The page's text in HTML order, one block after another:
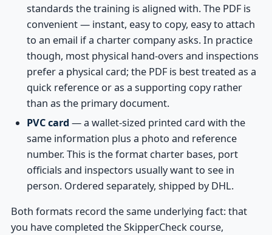
standards the training is aligned with. The PDF is
convenient — instant, easy to copy, easy to attach
to an email if a charter company asks. In practice
though, most physical hand-overs and inspections
prefer a physical card; the PDF is best treated as a
quick reference or as a supporting copy rather
than as the primary document.
PVC card — a wallet-sized printed card with the
same information plus a photo and reference
number. This is the format charter bases, port
officials and inspectors usually want to see in
person. Ordered separately, shipped by DHL.
Both formats record the same underlying fact: that
you have completed the SkipperCheck course,